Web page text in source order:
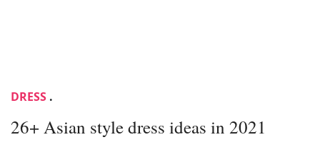
DRESS .
26+ Asian style dress ideas in 2021